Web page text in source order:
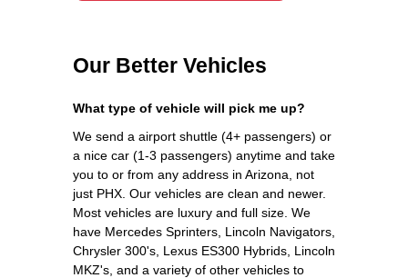
Our Better Vehicles
What type of vehicle will pick me up?
We send a airport shuttle (4+ passengers) or
a nice car (1-3 passengers) anytime and take
you to or from any address in Arizona, not
just PHX. Our vehicles are clean and newer.
Most vehicles are luxury and full size. We
have Mercedes Sprinters, Lincoln Navigators,
Chrysler 300's, Lexus ES300 Hybrids, Lincoln
MKZ's, and a variety of other vehicles to